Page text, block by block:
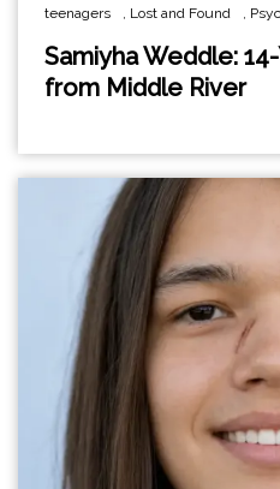
teenagers
, Lost and Found ,
Samiyha Weddle:
from Middle River